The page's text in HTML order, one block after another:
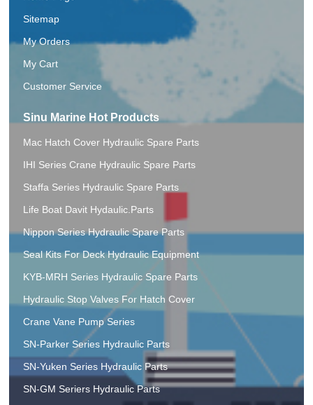
Sitemap
My Orders
My Cart
Customer Service
Sinu Marine Hot Products
Mac Hatch Cover Hydraulic Spare Parts
IHI Series Crane Hydraulic Spare Parts
Staffa Series Hydraulic Spare Parts
Life Boat Davit Hydaulic.Parts
Nippon Series Hydraulic Spare Parts
Seal Kits For Deck Hydraulic Equipment
KYB-MRH Series Hydraulic Spare Parts
Hydraulic Stop Valves For Hatch Cover
Crane Vane Pump Series
SN-Parker Series Hydraulic Parts
SN-Yuken Series Hydraulic Parts
SN-GM Seriers Hydraulic Parts